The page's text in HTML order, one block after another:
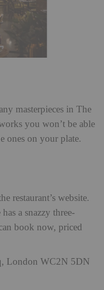
masterpieces in The
you won’t be able
ones on your plate.
restaurant’s website.
a snazzy three-
book now, priced
London WC2N 5DN